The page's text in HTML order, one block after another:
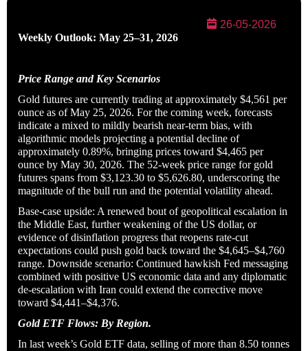
26-05-2026
Weekly Outlook: May 25–31, 2026
Price Range and Key Scenarios
Gold futures are currently trading at approximately $4,561 per
ounce as of May 25, 2026. For the coming week, forecasts
indicate a mixed to mildly bearish near-term bias, with
algorithmic models projecting a potential decline of
approximately 0.89%, bringing prices toward $4,465 per
ounce by May 30, 2026. The 52-week price range for gold
futures spans from $3,123.30 to $5,626.80, underscoring the
magnitude of the bull run and the potential volatility ahead.
Base-case upside: A renewed bout of geopolitical escalation in
the Middle East, further weakening of the US dollar, or
evidence of disinflation progress that reopens rate-cut
expectations could push gold back toward the $4,645–$4,760
range. Downside scenario: Continued hawkish Fed messaging
combined with positive US economic data and any diplomatic
de-escalation with Iran could extend the corrective move
toward $4,441–$4,376.
Gold ETF Flows: By Region.
In last week’s Gold ETF data, selling of more than 8.50 tonnes